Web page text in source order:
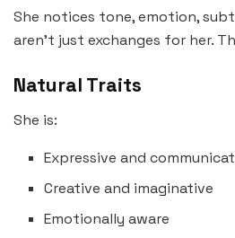
She notices tone, emotion,
aren’t just exchanges for her.
Natural Traits
She is:
Expressive and
Creative and imaginative
Emotionally aware